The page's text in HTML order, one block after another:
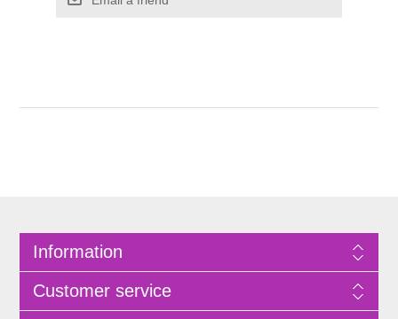
Information
Customer service